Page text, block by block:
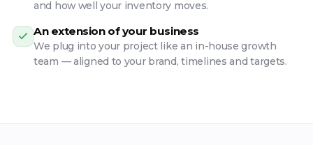
and how well your inventory moves.
An extension of your business
We plug into your project like an in-house growth
team — aligned to your brand, timelines and targets.